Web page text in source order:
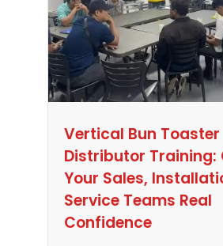
Vertical Bun Toaster
Distributor Training:
Your Sales,
Service Teams Real
Confidence